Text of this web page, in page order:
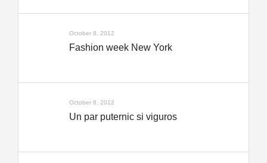
October 8, 2012
Fashion week New York
October 8, 2012
Un par puternic si viguros